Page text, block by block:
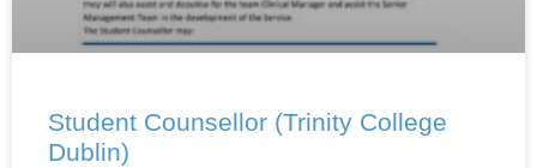
Student Counsellor (Trinity College
Dublin)